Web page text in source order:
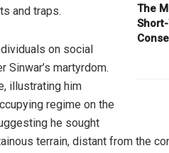
The
and traps.
on social
martyrdom.
illustrating him
regime on the
he sought
terrain, distant from the